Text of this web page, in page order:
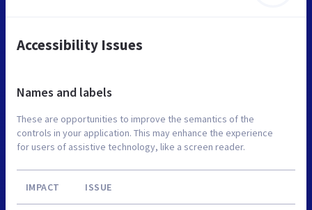
Accessibility Issues
Names and labels
These are opportunities to improve the semantics of the
controls in your application. This may enhance the experience
for users of assistive technology, like a screen reader.
IMPACT ISSUE